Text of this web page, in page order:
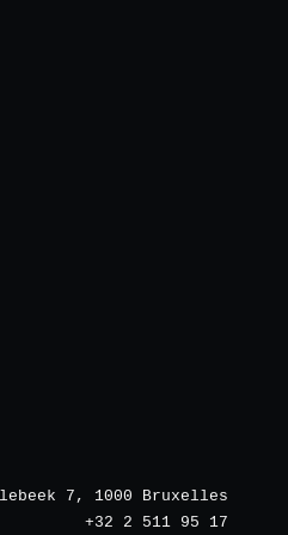
7, 1000 Bruxelles
+32 2 511 95 17